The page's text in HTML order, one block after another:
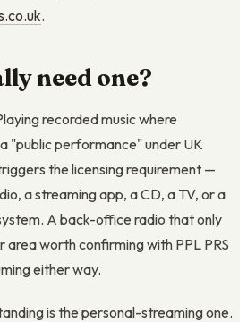
.
need one?
recorded music where
"public performance" under UK
the licensing requirement —
a streaming app, a CD, a TV, or a
A back-office radio that only
area worth confirming with PPL PRS
either way.
is the personal-streaming one.